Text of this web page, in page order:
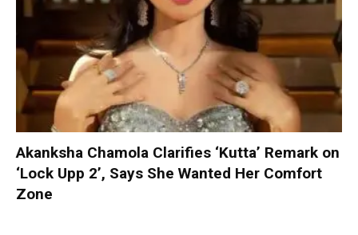
Akanksha Chamola Clarifies ‘Kutta’ Remark on
‘Lock Upp 2’, Says She Wanted Her Comfort
Zone